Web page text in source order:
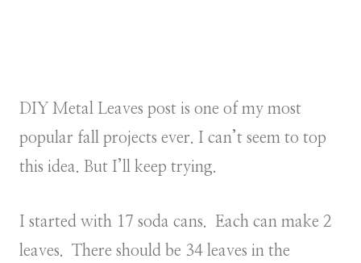
DIY Metal Leaves post is one of my most
popular fall projects ever. I can’t seem to top
this idea. But I’ll keep trying.
I started with 17 soda cans. Each can make 2
leaves. There should be 34 leaves in the